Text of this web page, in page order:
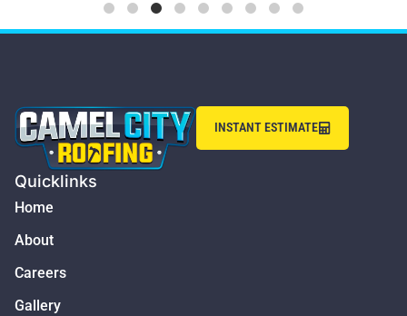
INSTANT ESTIMATE
Quicklinks
Home
About
Careers
Gallery